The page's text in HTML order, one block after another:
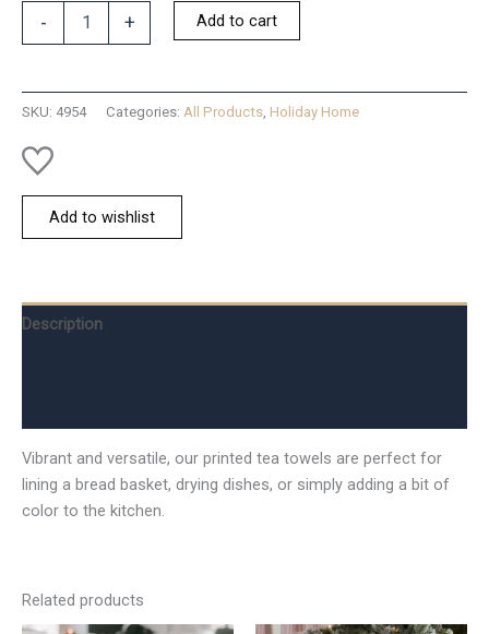
- + Add to cart
SKU: 4954 Categories: All Products Holiday Home
Add to wishlist
Description
Vibrant and versatile, our printed tea towels are perfect for
lining a bread basket, drying dishes, or simply adding a bit of
color to the kitchen.
Related products